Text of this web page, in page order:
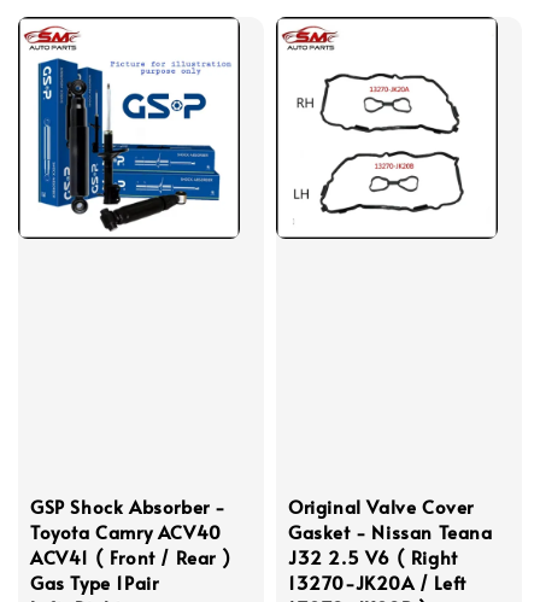
GSP Shock Absorber -
Toyota Camry ACV40
ACV41 ( Front / Rear )
Gas Type 1Pair
Original Valve Cover
Gasket - Nissan Teana
J32 2.5 V6 ( Right
13270-JK20A / Left